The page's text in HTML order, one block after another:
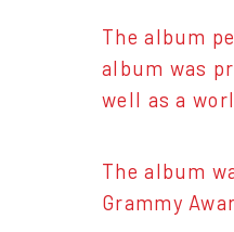
The album
album was
well as a
The album
Grammy